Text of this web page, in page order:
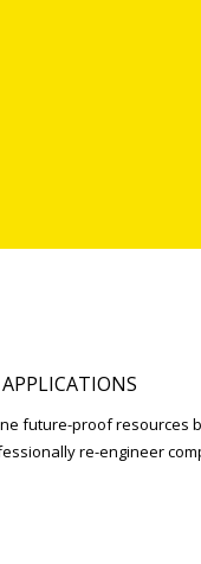
future-proof resources
re-engineer